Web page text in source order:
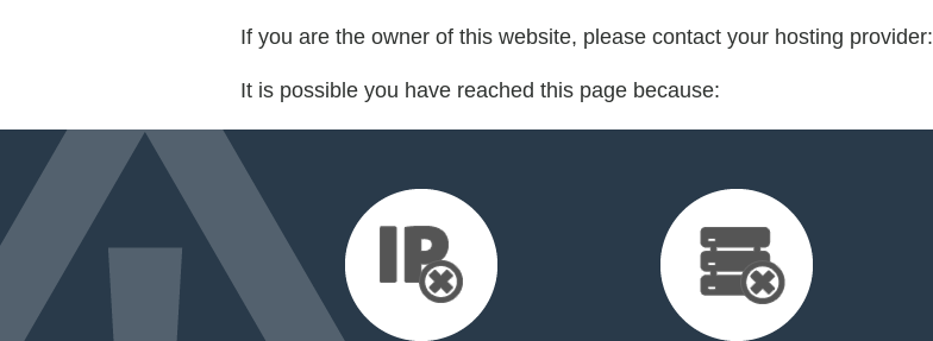
If you are the owner of this website, please contact your hosting provider:
It is possible you have reached this page because: